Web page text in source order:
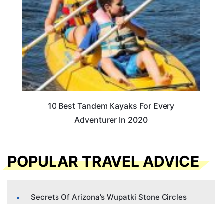
10 Best Tandem Kayaks For Every
Adventurer In 2020
POPULAR TRAVEL ADVICE
Secrets Of Arizona’s Wupatki Stone Circles